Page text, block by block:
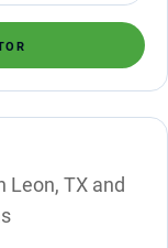
Leon, TX and